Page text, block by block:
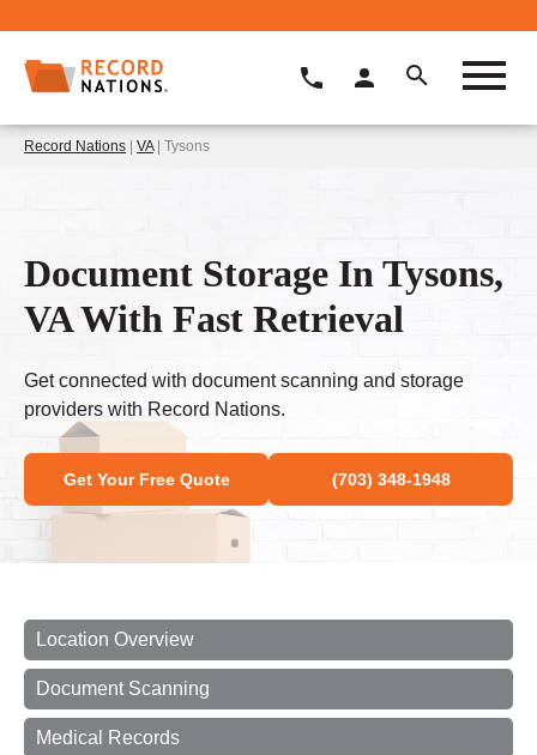
Record Nations | VA| Tysons
Document Storage In Tysons,
VA With Fast Retrieval
Get connected with document scanning and storage
providers with Record Nations.
Get Your Free Quote (703) 348-1948
Location Overview
Document Scanning
Medical Records